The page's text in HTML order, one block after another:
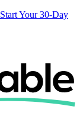
Start Your 30-Day